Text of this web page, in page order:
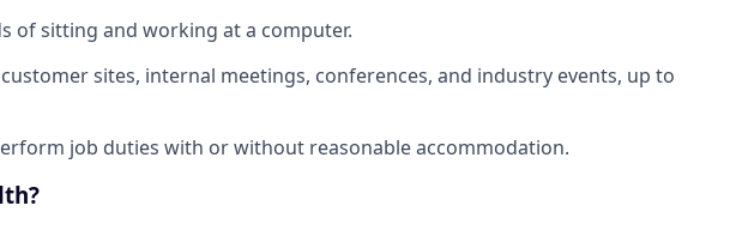
of sitting and working at a computer.
sites, internal meetings, conferences, and industry events, up to
job duties with or without reasonable accommodation.